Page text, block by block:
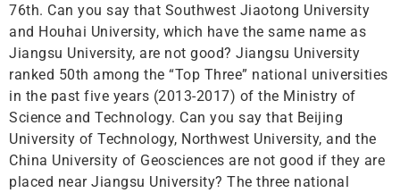
76th. Can you say that Southwest Jiaotong University
and Houhai University, which have the same name as
Jiangsu University, are not good? Jiangsu University
ranked 50th among the “Top Three” national universities
in the past five years (2013-2017) of the Ministry of
Science and Technology. Can you say that Beijing
University of Technology, Northwest University, and the
China University of Geosciences are not good if they are
placed near Jiangsu University? The three national